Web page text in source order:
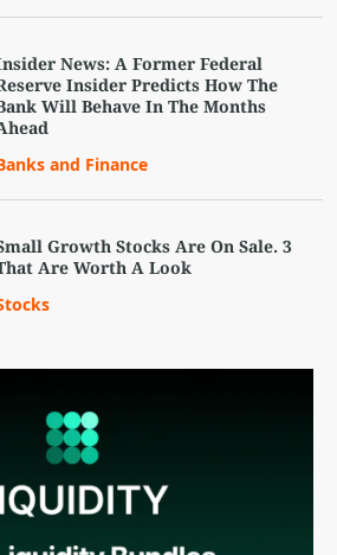
News: A Former Federal
Insider Predicts How The
Will Behave In The Months
and Finance
Growth Stocks Are On Sale. 3
Are Worth A Look